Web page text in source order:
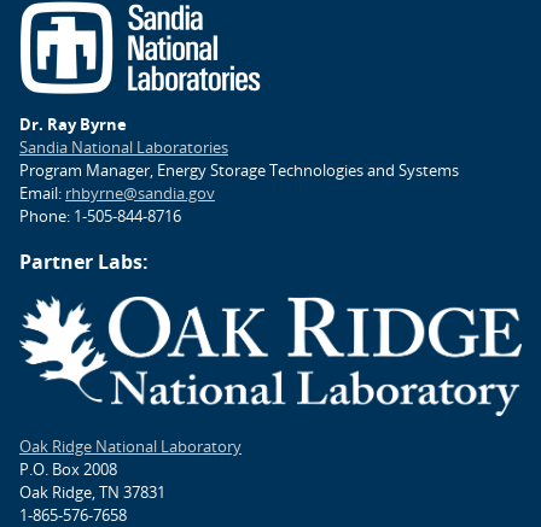
Dr. Ray Byrne
Sandia National Laboratories
Program Manager, Energy Storage Technologies and Systems
Email: rhbyrne@sandia.gov
Phone: 1-505-844-8716
Partner Labs:
Oak Ridge National Laboratory
P.O. Box 2008
Oak Ridge, TN 37831
1-865-576-7658